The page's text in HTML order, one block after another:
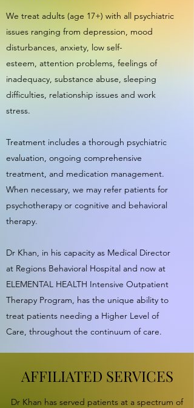
We treat adults (age 17+) with all psychiatric
issues ranging from depression, mood
disturbances, anxiety, low self-
esteem, attention problems, feelings of
inadequacy, substance abuse, sleeping
difficulties, relationship issues and work
stress.
Treatment includes a thorough psychiatric
evaluation, ongoing comprehensive
treatment, and medication management.
When necessary, we may refer patients for
psychotherapy or cognitive and behavioral
therapy.
Dr Khan, in his capacity as Medical Director
at Regions Behavioral Hospital and now at
ELEMENTAL HEALTH Intensive Outpatient
Therapy Program, has the unique ability to
treat patients needing a Higher Level of
Care, throughout the continuum of care.
AFFILIATED SERVICES
Dr Khan has served patients at a spectrum of